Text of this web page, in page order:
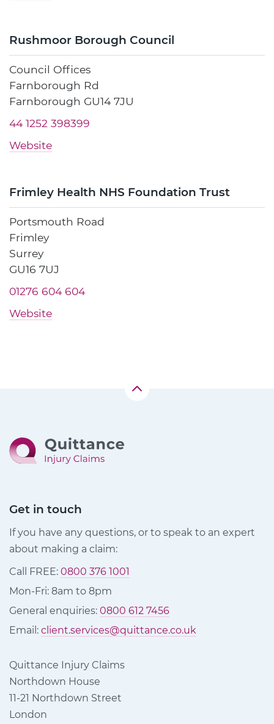
Rushmoor Borough Council
Council Offices
Farnborough Rd
Farnborough GU14 7JU
44 1252 398399
Website
Frimley Health NHS Foundation Trust
Portsmouth Road
Frimley
Surrey
GU16 7UJ
01276 604 604
Website
Get in touch
If you have any questions, or to speak to an expert
about making a claim:
Call FREE: 0800 376 1001
Mon-Fri: 8am to 8pm
General enquiries: 0800 612 7456
Email: client.services@quittance.co.uk
Quittance Injury Claims
Northdown House
11-21 Northdown Street
London